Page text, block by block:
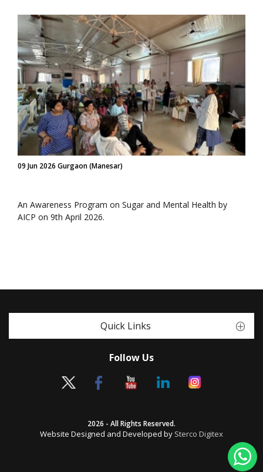
09 Jun 2026 Gurgaon (Manesar)
An Awareness Program on Sugar and Mental Health by
AICP on 9th April 2026.
Quick Links
Follow Us
2026 - All Rights Reserved.
Website Designed and Developed by Sterco Digitex